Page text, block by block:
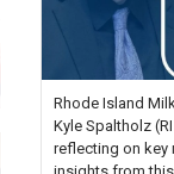
Rhode Island
Kyle Spaltholz
reflecting on key